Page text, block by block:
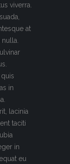
viverra.
at
in
lacinia
taciti
in
eu